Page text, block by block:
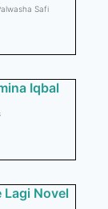
Safi
Iqbal
Lagi Novel